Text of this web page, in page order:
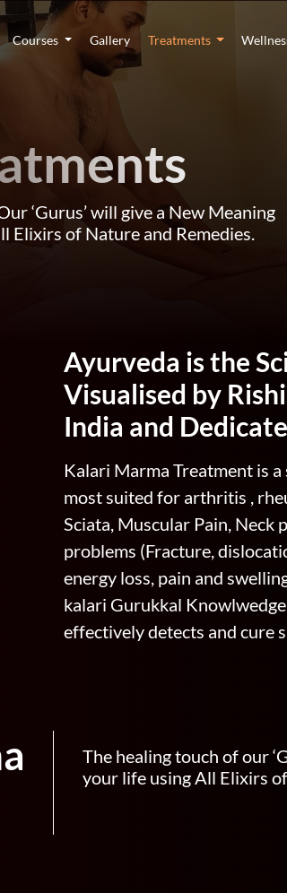
Courses Gallery Treatments
‘Gurus’ will give a New Meaning
Elixirs of Nature and Remedies.
Ayurveda is the
Visualised by
India and
Kalari Marma Treatment is
most suited for arthritis ,
Sciata, Muscular Pain, Neck
problems (Fracture,
energy loss, pain and
kalari Gurukkal
effectively detects and cure
The healing touch of our
your life using All Elixirs